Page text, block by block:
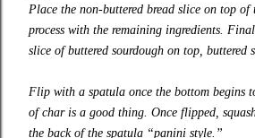
Place the non-buttered bread slice on top of
process with the remaining ingredients.
slice of buttered sourdough on top, buttered
Flip with a spatula once the bottom begins
of char is a good thing. Once flipped,
the back of the spatula “panini style.”